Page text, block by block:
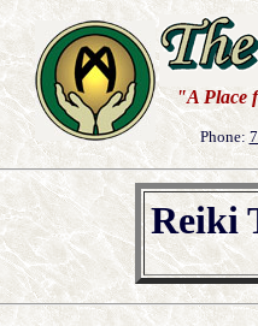
"A Place
Phone:
Reiki